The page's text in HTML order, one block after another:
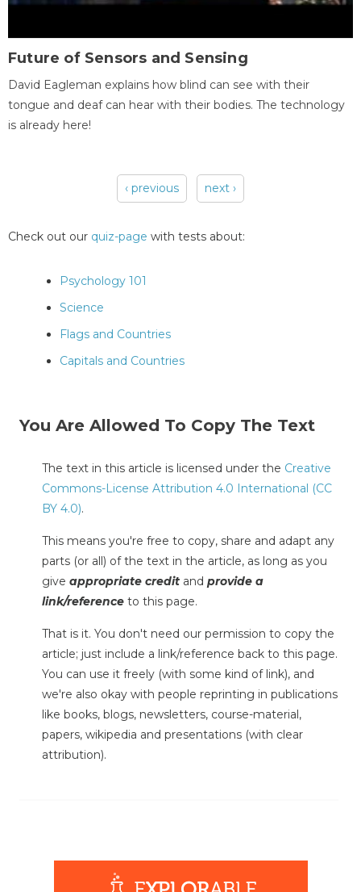
Future of Sensors and Sensing
David Eagleman explains how blind can see with their
tongue and deaf can hear with their bodies. The technology
is already here!
‹ previous next ›
Check out our quiz-page with tests about:
Psychology 101
Science
Flags and Countries
Capitals and Countries
You Are Allowed To Copy The Text
The text in this article is licensed under the Creative
Commons-License Attribution 4.0 International (CC
BY 4.0).
This means you're free to copy, share and adapt any
parts (or all) of the text in the article, as long as you
give appropriate credit and provide a
link/reference to this page.
That is it. You don't need our permission to copy the
article; just include a link/reference back to this page.
You can use it freely (with some kind of link), and
we're also okay with people reprinting in publications
like books, blogs, newsletters, course-material,
papers, wikipedia and presentations (with clear
attribution).